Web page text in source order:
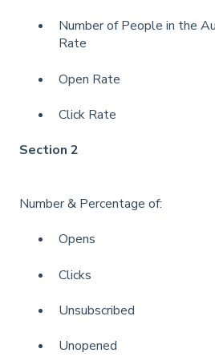
Number of People in the
Rate
Open Rate
Click Rate
Section 2
Number & Percentage of:
Opens
Clicks
Unsubscribed
Unopened